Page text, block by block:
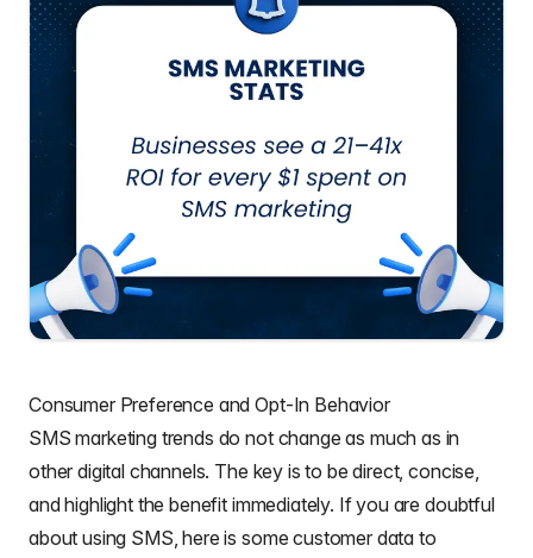
Consumer Preference and Opt-In Behavior
SMS marketing trends do not change as much as in
other digital channels. The key is to be direct, concise,
and highlight the benefit immediately. If you are doubtful
about using SMS, here is some customer data to